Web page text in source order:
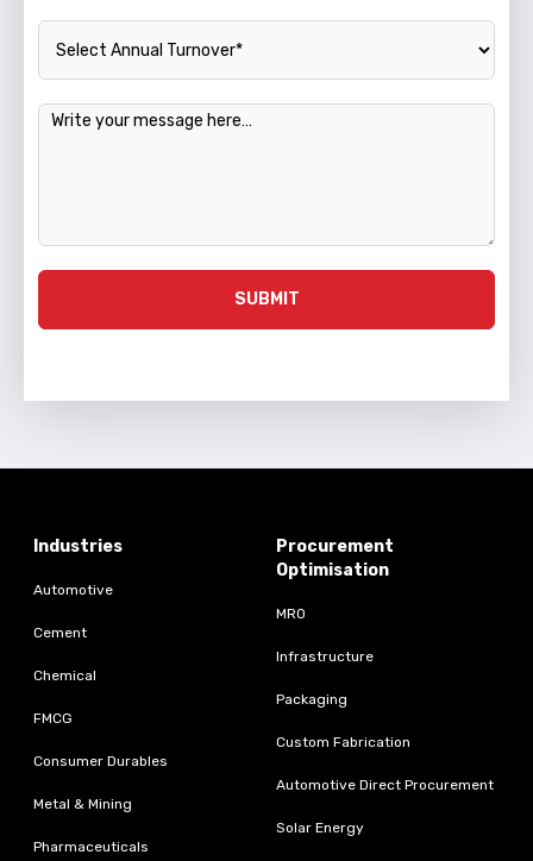
Message
SUBMIT
Industries
Automotive
Cement
Chemical
FMCG
Consumer Durables
Metal & Mining
Pharmaceuticals
Procurement
Optimisation
MRO
Infrastructure
Packaging
Custom Fabrication
Automotive Direct Procurement
Solar Energy